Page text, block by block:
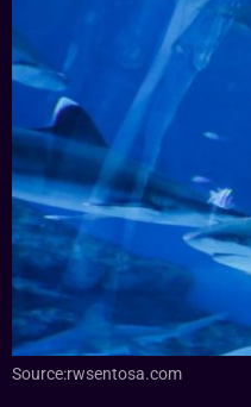
Source:rwsentosa.com